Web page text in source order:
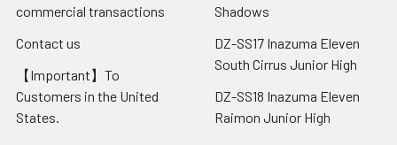
commercial transactions
Contact us
【Important】To
Customers in the United
States.
Shadows
DZ-SS17 Inazuma Eleven
South Cirrus Junior High
DZ-SS18 Inazuma Eleven
Raimon Junior High